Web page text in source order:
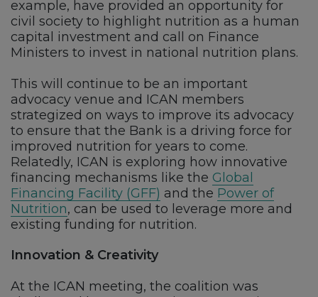
example, have provided an opportunity for
civil society to highlight nutrition as a human
capital investment and call on Finance
Ministers to invest in national nutrition plans.
This will continue to be an important
advocacy venue and ICAN members
strategized on ways to improve its advocacy
to ensure that the Bank is a driving force for
improved nutrition for years to come.
Relatedly, ICAN is exploring how innovative
financing mechanisms like the Global
Financing Facility (GFF) and the Power of
Nutrition, can be used to leverage more and
existing funding for nutrition.
Innovation & Creativity
At the ICAN meeting, the coalition was